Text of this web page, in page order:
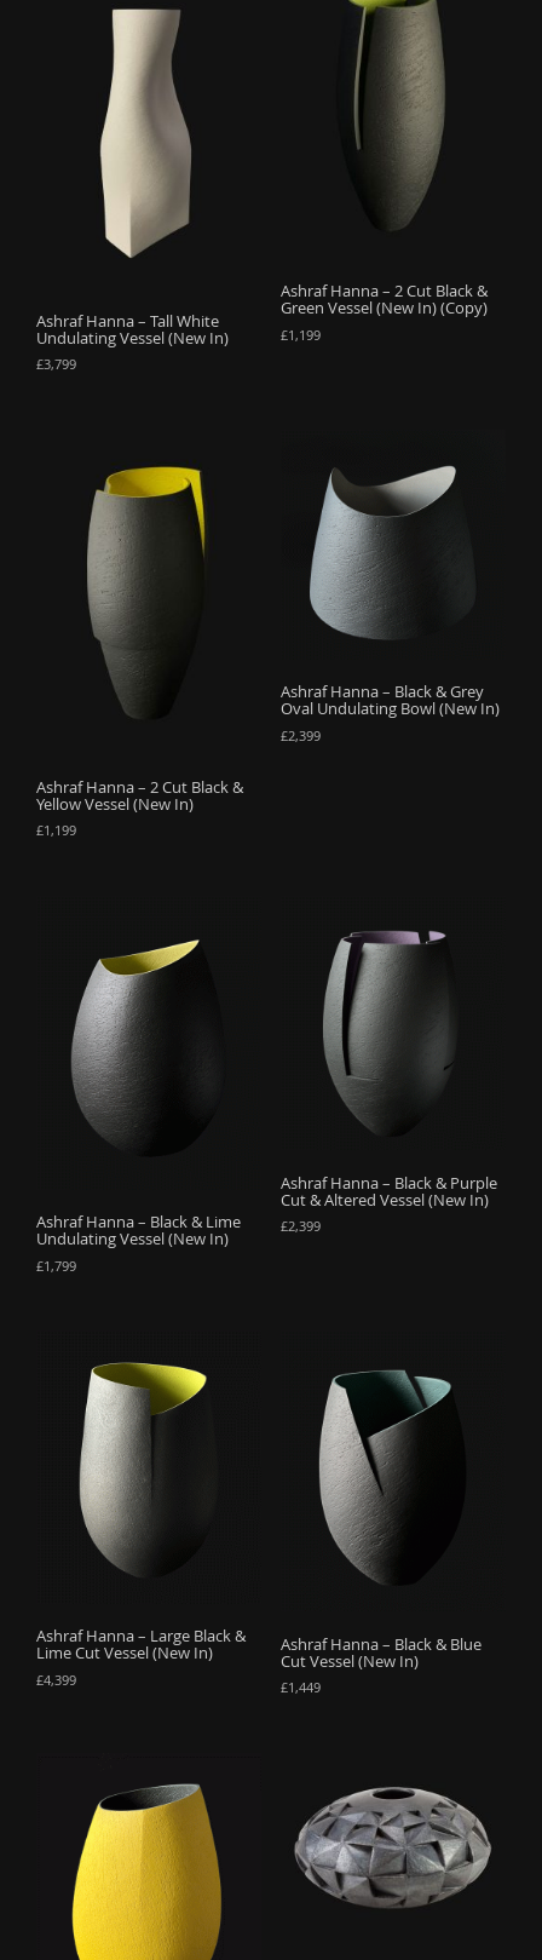
Ashraf Hanna – Tall White
Undulating Vessel (New In)
£3,799
Ashraf Hanna – 2 Cut Black &
Green Vessel (New In) (Copy)
£1,199
Ashraf Hanna – 2 Cut Black &
Yellow Vessel (New In)
£1,199
Ashraf Hanna – Black & Grey
Oval Undulating Bowl (New In)
£2,399
Ashraf Hanna – Black & Lime
Undulating Vessel (New In)
£1,799
Ashraf Hanna – Black & Purple
Cut & Altered Vessel (New In)
£2,399
Ashraf Hanna – Large Black &
Lime Cut Vessel (New In)
£4,399
Ashraf Hanna – Black & Blue
Cut Vessel (New In)
£1,449